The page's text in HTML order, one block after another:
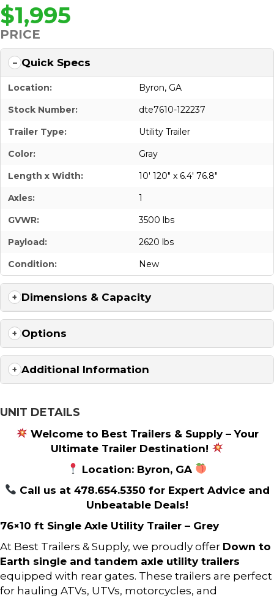
$1,995
PRICE
Quick Specs
Location:
Byron, GA
Stock Number:
dte7610-122237
Trailer Type:
Utility Trailer
Color:
Gray
Length x Width:
10' 120" x 6.4' 76.8"
Axles:
1
GVWR:
3500 lbs
Payload:
2620 lbs
Condition:
New
Dimensions & Capacity
Options
Additional Information
UNIT DETAILS
Welcome to Best Trailers & Supply – Your
Ultimate Trailer Destination!
Location: Byron, GA
Call us at 478.654.5350 for Expert Advice and
Unbeatable Deals!
76×10 ft Single Axle Utility Trailer – Grey
At Best Trailers & Supply, we proudly offer Down to
Earth single and tandem axle utility trailers
equipped with rear gates. These trailers are perfect
for hauling ATVs, UTVs, motorcycles, and